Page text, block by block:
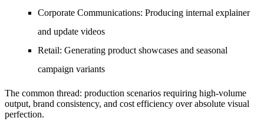
Corporate Communications: Producing internal explainer
and update videos
Retail: Generating product showcases and seasonal
campaign variants
The common thread: production scenarios requiring high-volume
output, brand consistency, and cost efficiency over absolute visual
perfection.